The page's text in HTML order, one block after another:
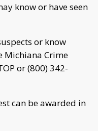
know or have seen
or know
Michiana Crime
or (800) 342-
can be awarded in